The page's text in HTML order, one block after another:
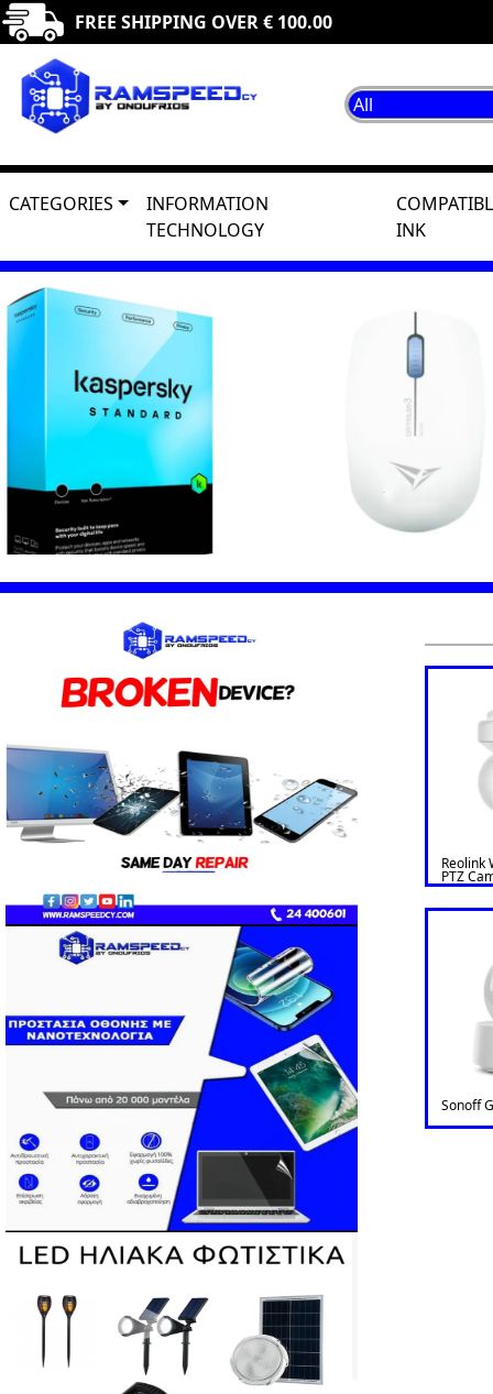
FREE SHIPPING OVER € 100.00
CATEGORIES
INFORMATION
TECHNOLOGY
INK
Reolink
PTZ
Optical
Sonoff